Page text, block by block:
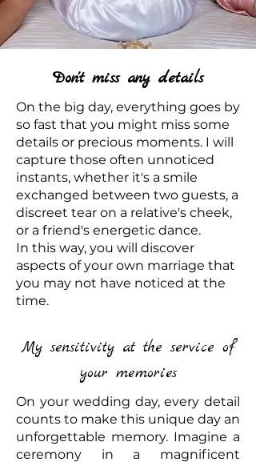
Don't miss any details
On the big day, everything goes by
so fast that you might miss some
details or precious moments. I will
capture those often unnoticed
instants, whether it's a smile
exchanged between two guests, a
discreet tear on a relative's cheek,
or a friend's energetic dance.
In this way, you will discover
aspects of your own marriage that
you may not have noticed at the
time.
My sensitivity at the service of
your memories
On your wedding day, every detail
counts to make this unique day an
unforgettable memory. Imagine a
ceremony in a magnificent